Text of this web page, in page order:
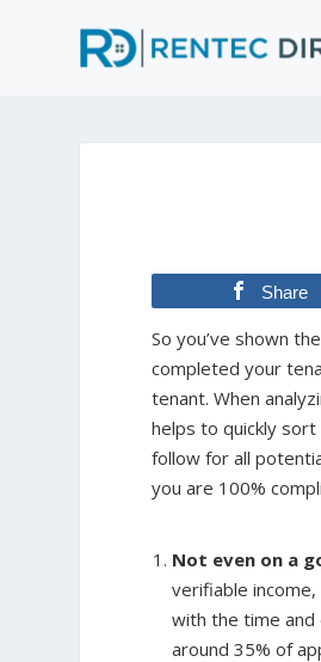
Share
So you’ve shown
completed your
tenant. When
helps to quickly
follow for all
you are 100%
Not even on a
verifiable
with the time
around 35% of